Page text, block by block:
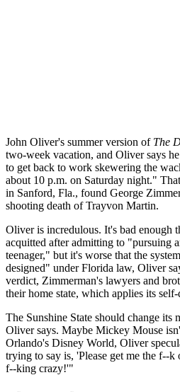
John Oliver's summer version of The
two-week vacation, and Oliver says
to get back to work skewering the
about 10 p.m. on Saturday night."
in Sanford, Fla., found George
shooting death of Trayvon Martin.
Oliver is incredulous. It's bad enough
acquitted after admitting to "pursuing
teenager," but it's worse that the
designed" under Florida law, Oliver
verdict, Zimmerman's lawyers and
their home state, which applies its
The Sunshine State should change its
Oliver says. Maybe Mickey Mouse
Orlando's Disney World, Oliver
trying to say is, 'Please get me the f--k
f--king crazy!'"